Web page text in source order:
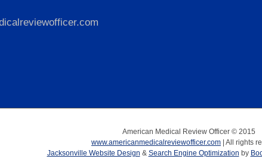
American Medical Review Officer © 2015
www.americanmedicalreviewofficer.com | All rights
Jacksonville Website Design & Search Engine Optimization by